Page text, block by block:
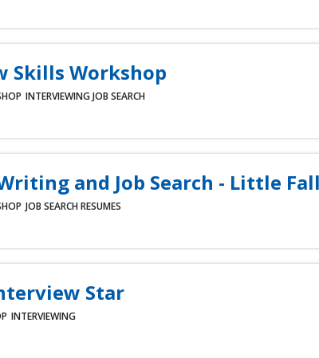
Skills Workshop
INTERVIEWING JOB SEARCH
and Job Search - Little
JOB SEARCH RESUMES
Star
INTERVIEWING